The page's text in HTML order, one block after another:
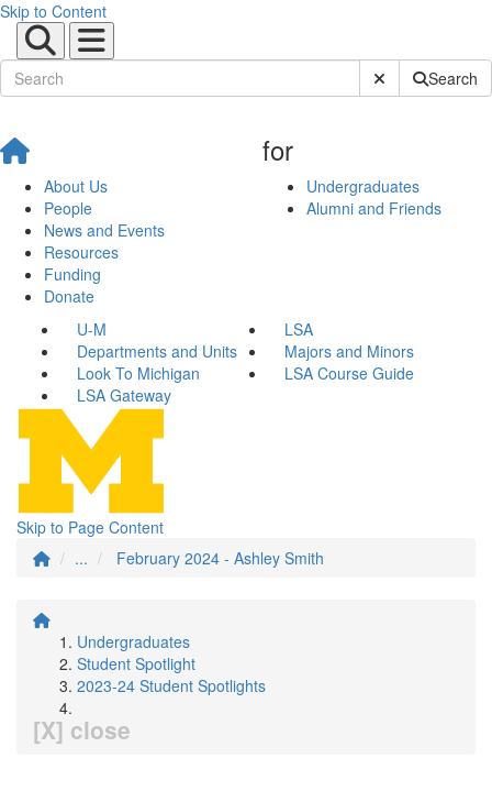
Skip to Content
Submit SiteSearch
About Us
People
News and Events
Resources
Funding
Donate
for
Undergraduates
Alumni and Friends
U-M
LSA
Departments and Units
Majors and Minors
Look To Michigan
LSA Course Guide
LSA Gateway
Skip to Page Content
...
February 2024 - Ashley Smith
Undergraduates
Student Spotlight
2023-24 Student Spotlights
[X] close